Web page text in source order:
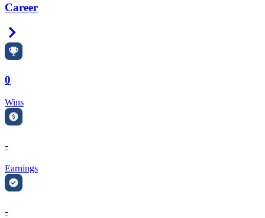
Career
0
Wins
-
Earnings
-